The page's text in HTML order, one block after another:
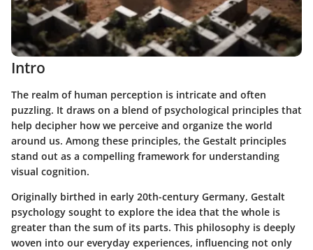
Intro
The realm of human perception is intricate and often
puzzling. It draws on a blend of psychological principles that
help decipher how we perceive and organize the world
around us. Among these principles, the Gestalt principles
stand out as a compelling framework for understanding
visual cognition.
Originally birthed in early 20th-century Germany, Gestalt
psychology sought to explore the idea that the whole is
greater than the sum of its parts. This philosophy is deeply
woven into our everyday experiences, influencing not only